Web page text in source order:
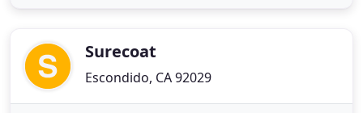
experience you'll be comfortable
Surecoat
Escondido, CA 92029